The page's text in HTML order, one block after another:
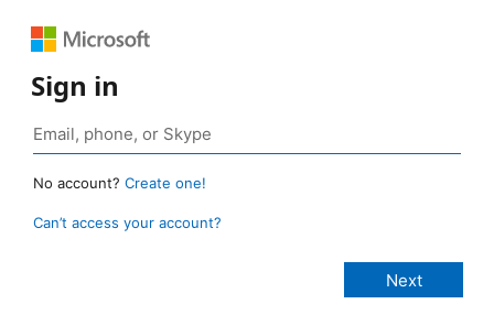
Sign in
No account? Create one!
Can’t access your account?